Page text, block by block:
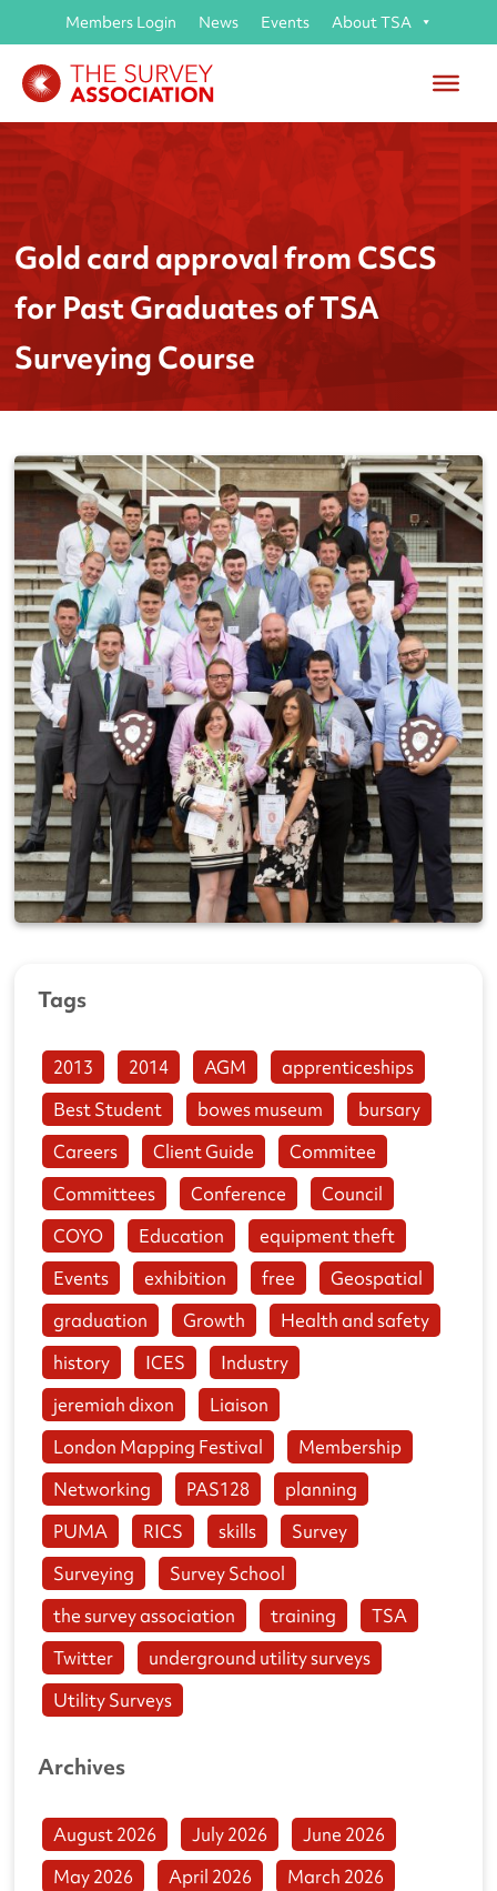
Members Login News Events About TSA
Gold card approval from CSCS
for Past Graduates of TSA
Surveying Course
Tags
2013 2014 AGM
apprenticeships
Best Student
bowes museum
bursary
Careers
Client Guide
Commitee
Committees
Conference
Council
COYO
Education
equipment theft
Events
exhibition free
Geospatial
graduation
Growth
Health and safety
history
ICES
Industry
jeremiah dixon
Liaison
London Mapping Festival
Membership
Networking
PAS128
planning
PUMA
RICS skills
Survey
Surveying
Survey School
the survey association
training
TSA
Twitter
underground utility surveys
Utility Surveys
Archives
August 2026 July 2026
June 2026
May 2026
April 2026
March 2026